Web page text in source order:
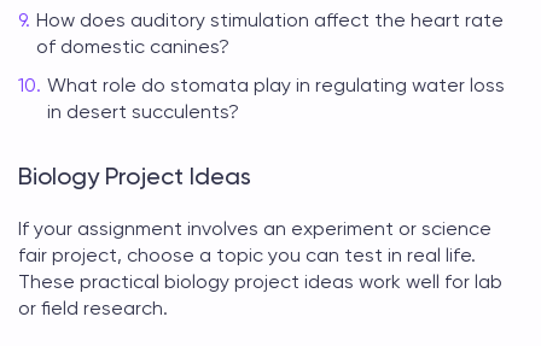
How does auditory stimulation affect the heart rate
of domestic canines?
What role do stomata play in regulating water loss
in desert succulents?
Biology Project Ideas
If your assignment involves an experiment or science
fair project, choose a topic you can test in real life.
These practical biology project ideas work well for lab
or field research.